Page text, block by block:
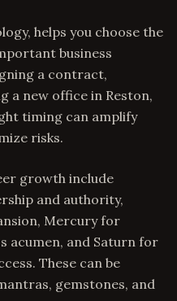
helps you choose the
business
a contract,
a new office in Reston,
timing can amplify
risks.
growth include
and authority,
Mercury for
acumen, and Saturn for
These can be
gemstones, and